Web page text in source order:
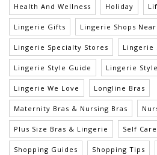
Health And Wellness Holiday
Lingerie Gifts Lingerie Shops Near
Lingerie Specialty Stores Lingerie
Lingerie Style Guide Lingerie
Lingerie We Love Longline Bras
Maternity Bras & Nursing Bras
Plus Size Bras & Lingerie Self Care
Shopping Guides Shopping Tips